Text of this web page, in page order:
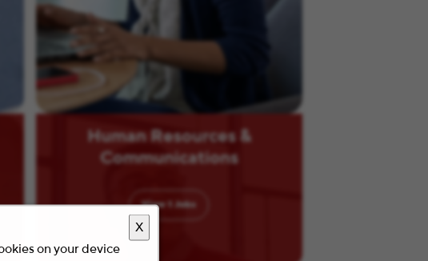
X
on your device
Human Resources &
Communications
View Jobs